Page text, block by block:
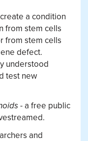
a condition
from stem cells
from stem cells
defect.
understood
test new
- a free public
and